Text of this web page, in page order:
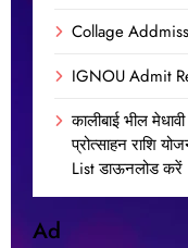
Collage
IGNOU Admit
कालीबाई भील
प्रोत्साहन राशि
List डाऊनलोड करें
Ad